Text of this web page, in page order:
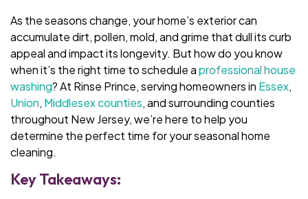
As the seasons change, your home’s exterior can
accumulate dirt, pollen, mold, and grime that dull its curb
appeal and impact its longevity. But how do you know
when it’s the right time to schedule aprofessional house
washing? At Rinse Prince, serving homeowners in Essex,
Union, Middlesex counties, and surrounding counties
throughout New Jersey, we’re here to help you
determine the perfect time for your seasonal home
cleaning.
Key Takeaways: